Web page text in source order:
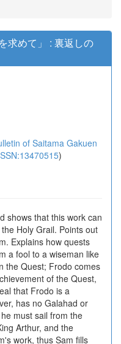
求めて」 : 裏返しの
of Saitama Gakuen
)
shows that this work can
Holy Grail. Points out
Explains how quests
a fool to a wiseman like
the Quest; Frodo comes
of the Quest,
that Frodo is a
has no Galahad or
must sail from the
Arthur, and the
work, thus Sam fills